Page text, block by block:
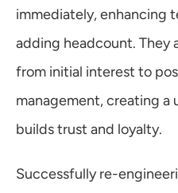
immediately, enhancing
adding headcount. They
from initial interest to
management, creating a
builds trust and loyalty.
Successfully re-